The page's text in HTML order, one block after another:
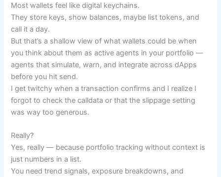
Most wallets feel like digital keychains.
They store keys, show balances, maybe list tokens, and
call it a day.
But that’s a shallow view of what wallets could be when
you think about them as active agents in your portfolio —
agents that simulate, warn, and integrate across dApps
before you hit send.
I get twitchy when a transaction confirms and I realize I
forgot to check the calldata or that the slippage setting
was way too generous.
Really?
Yes, really — because portfolio tracking without context is
just numbers in a list.
You need trend signals, exposure breakdowns, and